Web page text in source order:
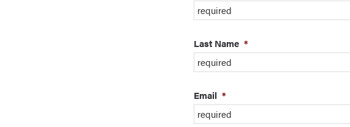
Last Name *
Email *